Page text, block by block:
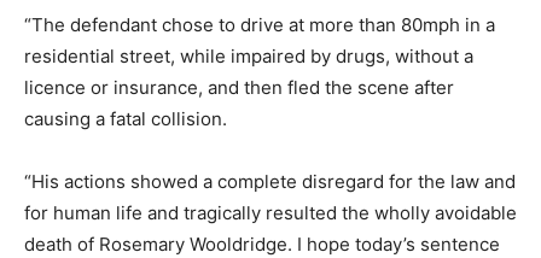
“The defendant chose to drive at more than 80mph in a
residential street, while impaired by drugs, without a
licence or insurance, and then fled the scene after
causing a fatal collision.
“His actions showed a complete disregard for the law and
for human life and tragically resulted the wholly avoidable
death of Rosemary Wooldridge. I hope today’s sentence